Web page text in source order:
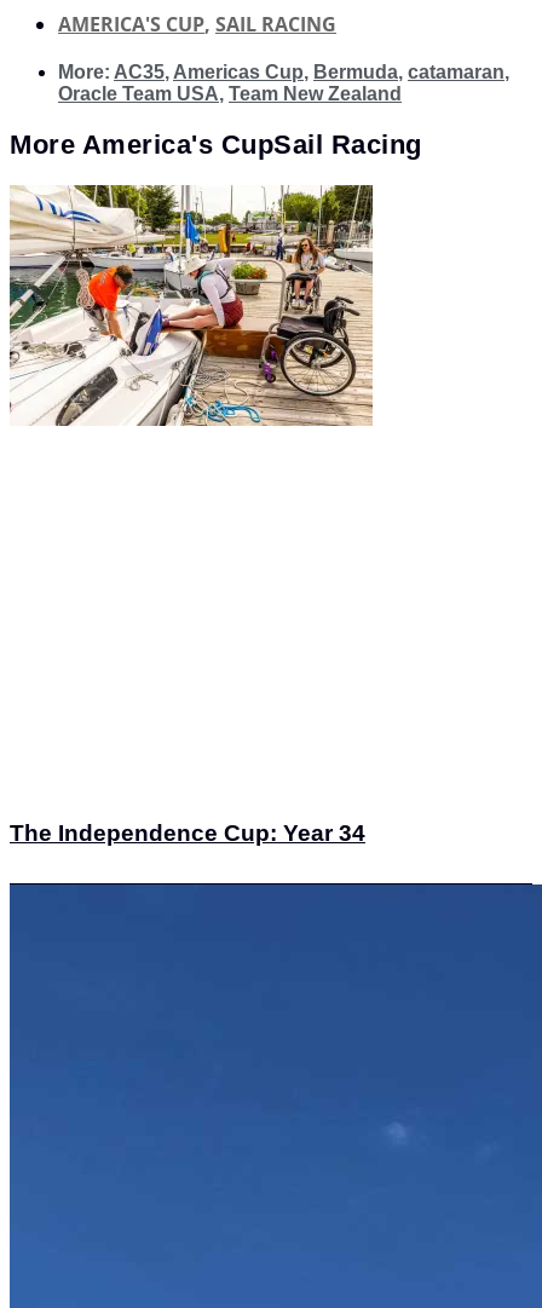
AMERICA'S CUP, SAIL RACING
More: AC35, Americas Cup, Bermuda, catamaran,
Oracle Team USA, Team New Zealand
More America's CupSail Racing
The Independence Cup: Year 34